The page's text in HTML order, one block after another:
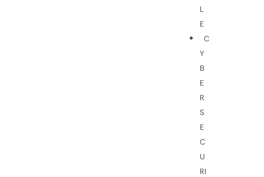
L
E
C
Y
B
E
R
S
E
C
U
RI